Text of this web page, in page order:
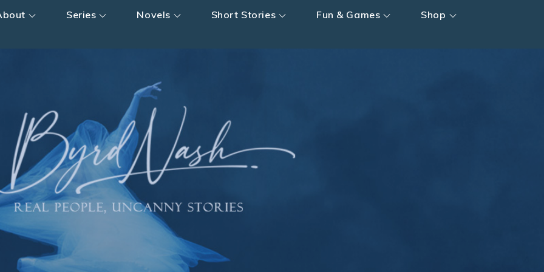
Series Novels Short Stories Fun & Games Shop